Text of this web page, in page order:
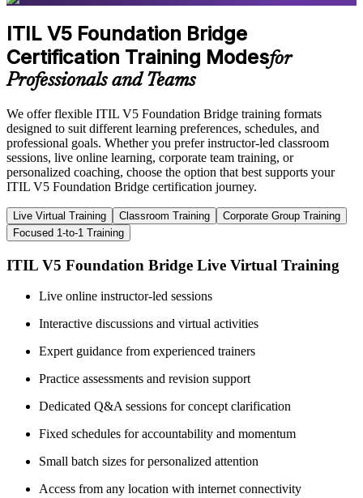
ITIL V5 Foundation Bridge
Certification Training Modesfor
Professionals and Teams
We offer flexible ITIL V5 Foundation Bridge training formats
designed to suit different learning preferences, schedules, and
professional goals. Whether you prefer instructor-led classroom
sessions, live online learning, corporate team training, or
personalized coaching, choose the option that best supports your
ITIL V5 Foundation Bridge certification journey.
Live Virtual Training Classroom Training
Corporate Group Training
Focused 1-to-1 Training
ITIL V5 Foundation Bridge Live Virtual Training
Live online instructor-led sessions
Interactive discussions and virtual activities
Expert guidance from experienced trainers
Practice assessments and revision support
Dedicated Q&A sessions for concept clarification
Fixed schedules for accountability and momentum
Small batch sizes for personalized attention
Access from any location with internet connectivity